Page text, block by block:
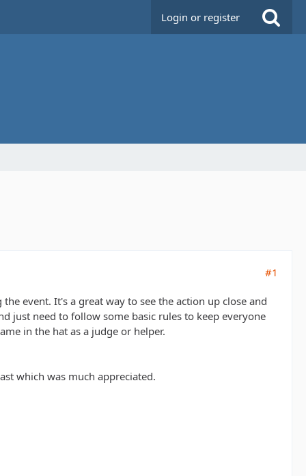
Login or register
#1
event. It's a great way to see the action up close and
just need to follow some basic rules to keep everyone
in the hat as a judge or helper.
which was much appreciated.